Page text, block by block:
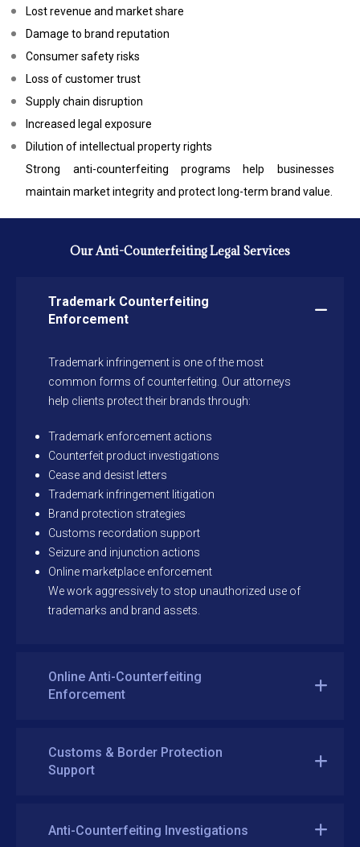
Lost revenue and market share
Damage to brand reputation
Consumer safety risks
Loss of customer trust
Supply chain disruption
Increased legal exposure
Dilution of intellectual property rights
Strong anti-counterfeiting programs help businesses
maintain market integrity and protect long-term brand value.
Our Anti-Counterfeiting Legal Services
Trademark Counterfeiting
Enforcement
Trademark infringement is one of the most
common forms of counterfeiting. Our attorneys
help clients protect their brands through:
Trademark enforcement actions
Counterfeit product investigations
Cease and desist letters
Trademark infringement litigation
Brand protection strategies
Customs recordation support
Seizure and injunction actions
Online marketplace enforcement
We work aggressively to stop unauthorized use of
trademarks and brand assets.
Online Anti-Counterfeiting
Enforcement
Customs & Border Protection
Support
Anti-Counterfeiting Investigations